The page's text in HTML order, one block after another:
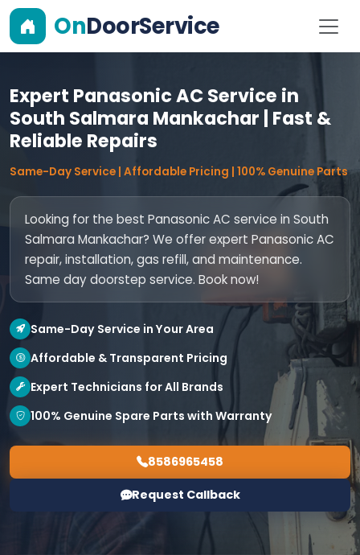
OnDoorService
Expert Panasonic AC Service in
South Salmara Mankachar | Fast &
Reliable Repairs
Same-Day Service | Affordable Pricing | 100% Genuine Parts
Looking for the best Panasonic AC service in South
Salmara Mankachar? We offer expert Panasonic AC
repair, installation, gas refill, and maintenance.
Same day doorstep service. Book now!
Same-Day Service in Your Area
Affordable & Transparent Pricing
Expert Technicians for All Brands
100% Genuine Spare Parts with Warranty
8586965458
Request Callback